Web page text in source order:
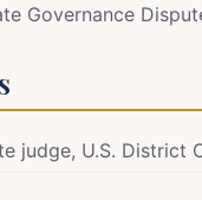
Governance
judge, U.S.